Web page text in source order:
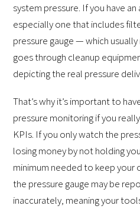
system pressure. If you have
especially one that includes
pressure gauge — which
goes through cleanup
depicting the real pressure
That’s why it’s important to
pressure monitoring if you
KPIs. If you only watch the
losing money by not holding
minimum needed to keep your
the pressure gauge may be
inaccurately, meaning your